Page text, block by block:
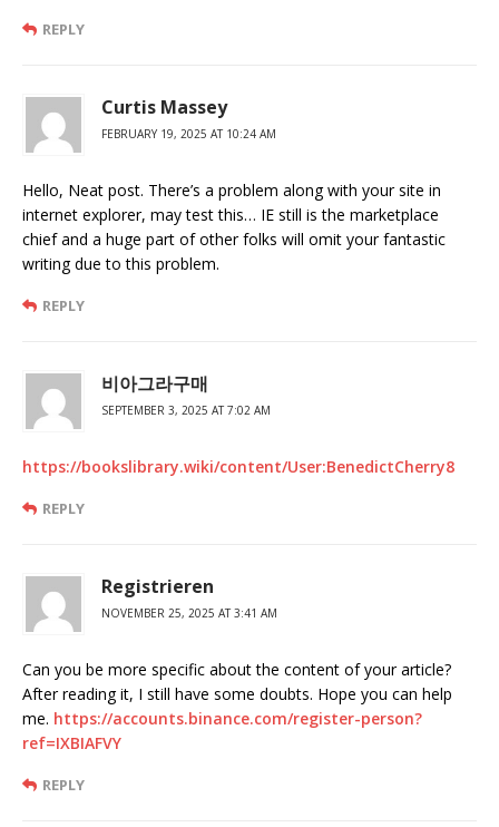
REPLY
Curtis Massey
FEBRUARY 19, 2025 AT 10:24 AM
Hello, Neat post. There’s a problem along with your site in
internet explorer, may test this… IE still is the marketplace
chief and a huge part of other folks will omit your fantastic
writing due to this problem.
REPLY
비아그라구매
SEPTEMBER 3, 2025 AT 7:02 AM
https://bookslibrary.wiki/content/User:BenedictCherry8
REPLY
Registrieren
NOVEMBER 25, 2025 AT 3:41 AM
Can you be more specific about the content of your article?
After reading it, I still have some doubts. Hope you can help
me. https://accounts.binance.com/register-person?
ref=IXBIAFVY
REPLY